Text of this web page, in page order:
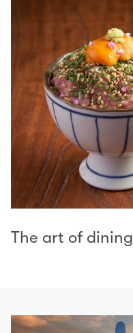
The art of dining